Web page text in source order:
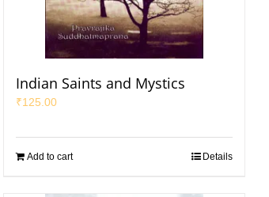
Indian Saints and Mystics
₹125.00
Add to cart Details